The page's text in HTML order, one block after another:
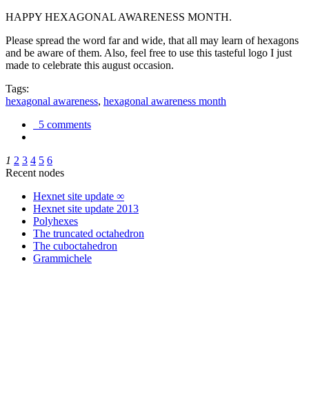
HAPPY HEXAGONAL AWARENESS MONTH.
Please spread the word far and wide, that all may learn of hexagons
and be aware of them. Also, feel free to use this tasteful logo I just
made to celebrate this august occasion.
Tags:
hexagonal awareness, hexagonal awareness month
5 comments
1 2 3 4 5 6
Recent nodes
Hexnet site update ∞
Hexnet site update 2013
Polyhexes
The truncated octahedron
The cuboctahedron
Grammichele